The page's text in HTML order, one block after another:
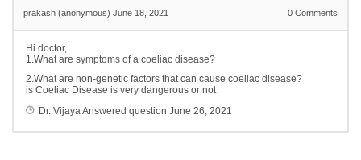
prakash (anonymous) June 18, 2021 0 Comments
Hi doctor,
1.What are symptoms of a coeliac disease?
2.What are non-genetic factors that can cause coeliac disease?
is Coeliac Disease is very dangerous or not
Dr. VijayaAnswered question June 26, 2021